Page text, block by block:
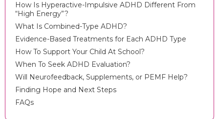
How Is Hyperactive-Impulsive ADHD Different From
“High Energy”?
What Is Combined-Type ADHD?
Evidence-Based Treatments for Each ADHD Type
How To Support Your Child At School?
When To Seek ADHD Evaluation?
Will Neurofeedback, Supplements, or PEMF Help?
Finding Hope and Next Steps
FAQs